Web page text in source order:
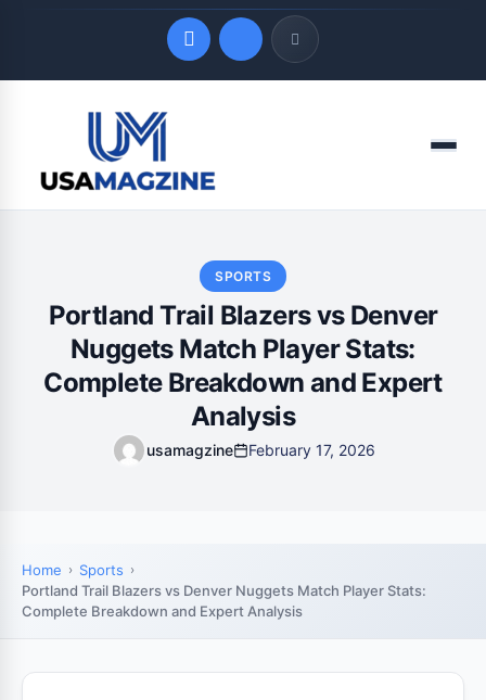
LATEST UPDATES
August 6, 2026
Menu
SPORTS
Portland Trail Blazers vs Denver
Nuggets Match Player Stats:
Complete Breakdown and Expert
Analysis
usamagzine February 17, 2026
Home
Sports
Portland Trail Blazers vs Denver Nuggets Match Player Stats:
Complete Breakdown and Expert Analysis